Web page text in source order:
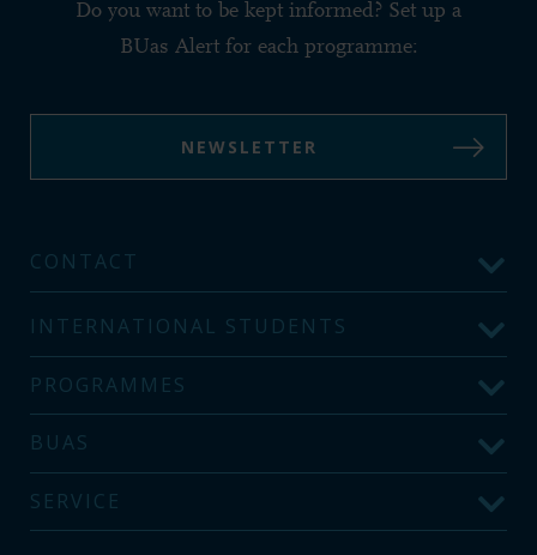
Do you want to be kept informed? Set up a
BUas Alert for each programme:
NEWSLETTER
CONTACT
INTERNATIONAL STUDENTS
PROGRAMMES
BUAS
SERVICE